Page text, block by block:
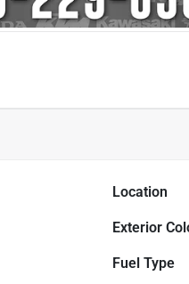
Location
Exterior
Fuel Type